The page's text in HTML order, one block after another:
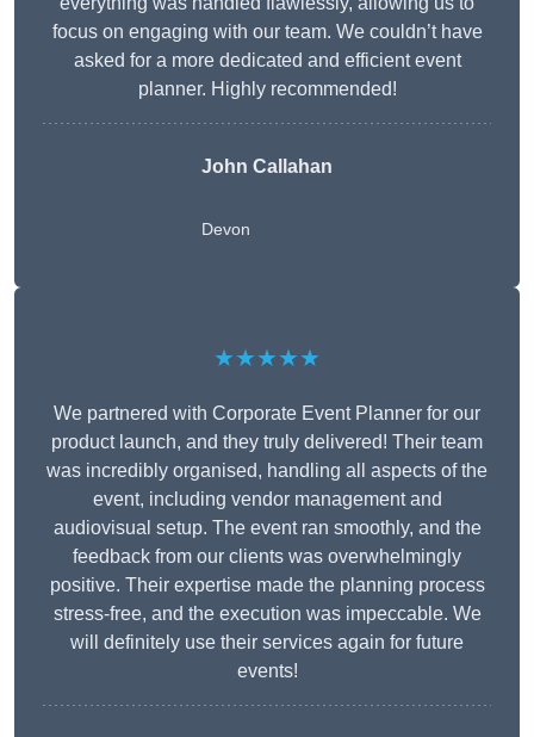
focus on engaging with our team. We couldn’t have
asked for a more dedicated and efficient event
planner. Highly recommended!
John Callahan
Devon
★★★★★
We partnered with Corporate Event Planner for our
product launch, and they truly delivered! Their team
was incredibly organised, handling all aspects of the
event, including vendor management and
audiovisual setup. The event ran smoothly, and the
feedback from our clients was overwhelmingly
positive. Their expertise made the planning process
stress-free, and the execution was impeccable. We
will definitely use their services again for future
events!